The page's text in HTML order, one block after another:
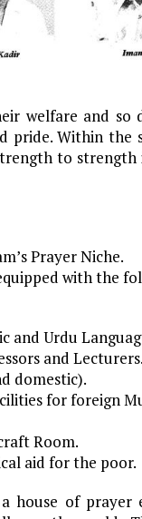
welfare and so
pride. Within
to
Prayer Niche.
with the
and Urdu
and Lecturers.
domestic).
for foreign
Room.
aid for the poor.
of prayer